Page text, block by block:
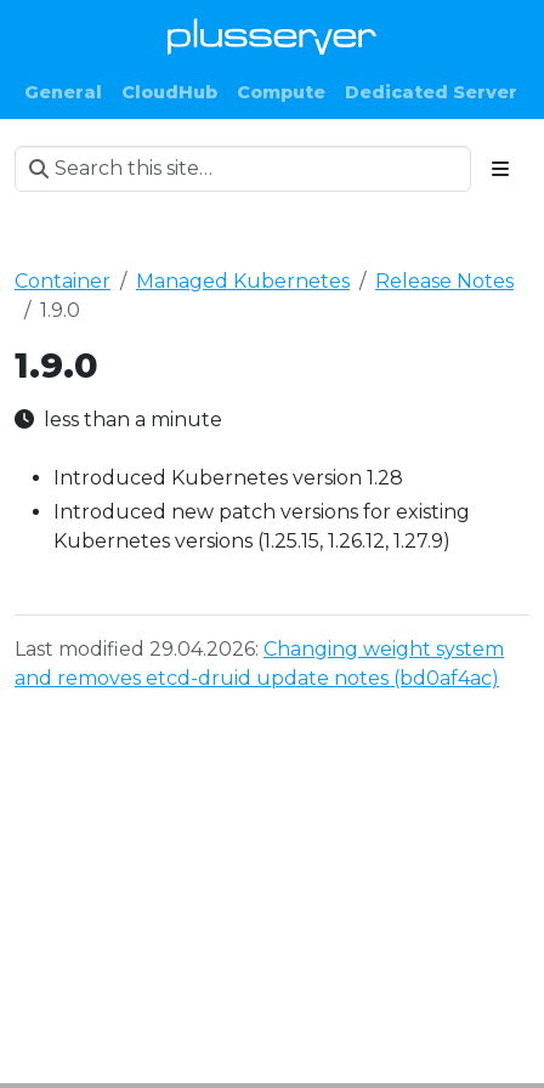
General CloudHub Compute Dedicated Server
Container Managed Kubernetes
Release Notes
1.9.0
1.9.0
less than a minute
Introduced Kubernetes version 1.28
Introduced new patch versions for existing
Kubernetes versions (1.25.15, 1.26.12, 1.27.9)
Last modified 29.04.2026: Changing weight system
and removes etcd-druid update notes (bd0af4ac)